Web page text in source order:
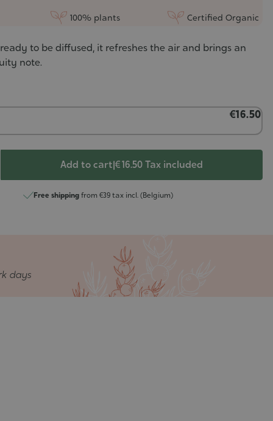
100% plants Certified Organic
to be diffused, it refreshes the air and brings an
note.
€16.50
Add to cart|€ 16.50Tax included
Free shippingfrom €39 tax incl. (Belgium)
days